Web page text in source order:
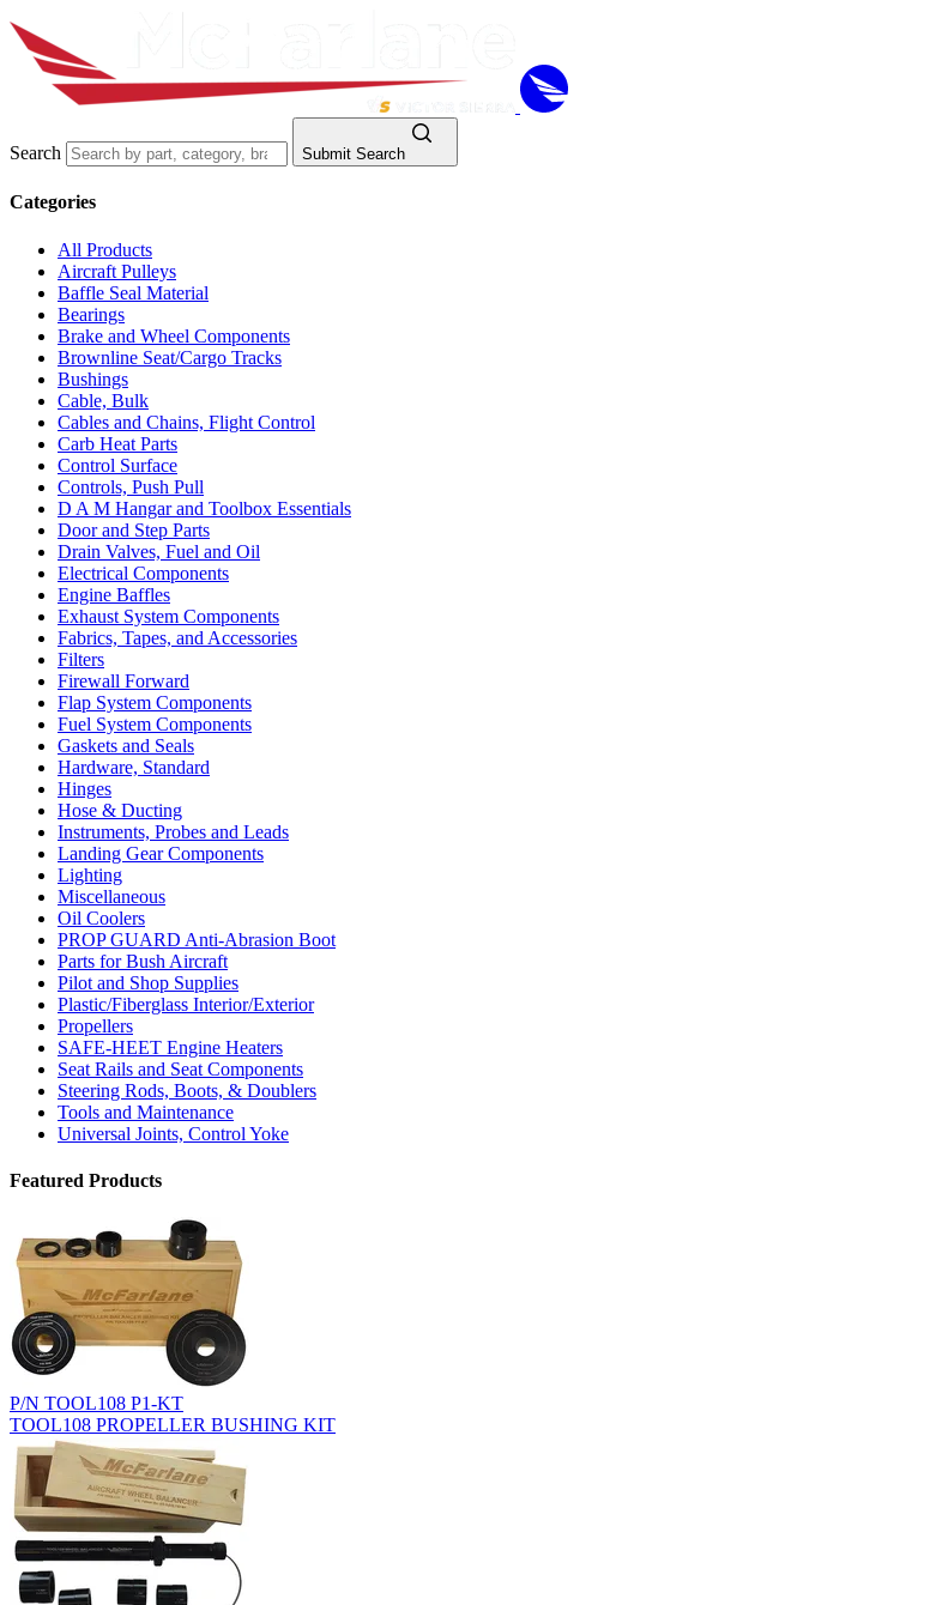
Search Submit Search
Categories
All Products
Aircraft Pulleys
Baffle Seal Material
Bearings
Brake and Wheel Components
Brownline Seat/Cargo Tracks
Bushings
Cable, Bulk
Cables and Chains, Flight Control
Carb Heat Parts
Control Surface
Controls, Push Pull
D A M Hangar and Toolbox Essentials
Door and Step Parts
Drain Valves, Fuel and Oil
Electrical Components
Engine Baffles
Exhaust System Components
Fabrics, Tapes, and Accessories
Filters
Firewall Forward
Flap System Components
Fuel System Components
Gaskets and Seals
Hardware, Standard
Hinges
Hose & Ducting
Instruments, Probes and Leads
Landing Gear Components
Lighting
Miscellaneous
Oil Coolers
PROP GUARD Anti-Abrasion Boot
Parts for Bush Aircraft
Pilot and Shop Supplies
Plastic/Fiberglass Interior/Exterior
Propellers
SAFE-HEET Engine Heaters
Seat Rails and Seat Components
Steering Rods, Boots, & Doublers
Tools and Maintenance
Universal Joints, Control Yoke
Featured Products
P/N TOOL108 P1-KT
TOOL108 PROPELLER BUSHING KIT